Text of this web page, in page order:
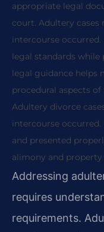
appropriate legal
court. Adultery cases
intercourse
legal standards
legal guidance helps
procedural aspects of
Adultery divorce
intercourse
and presented
alimony and property
Addressing
requires
requirements.